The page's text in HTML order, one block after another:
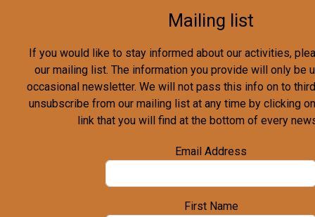
Mailing list
If you would like to stay informed about our activities,
our mailing list. The information you provide will only be
occasional newsletter. We will not pass this info on to
unsubscribe from our mailing list at any time by clicking
link that you will find at the bottom of every
Email Address
First Name